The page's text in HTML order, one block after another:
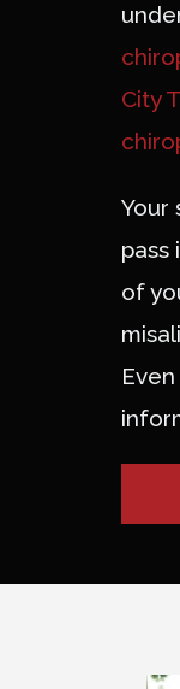
City
Your
pass
of